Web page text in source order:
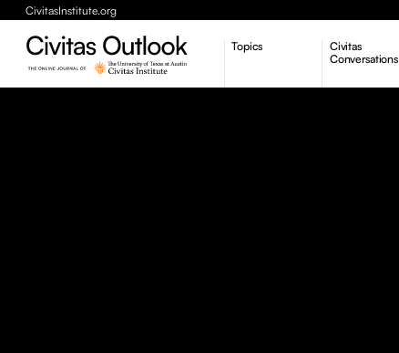
CivitasInstitute.org
Topics
Civitas
Conversations